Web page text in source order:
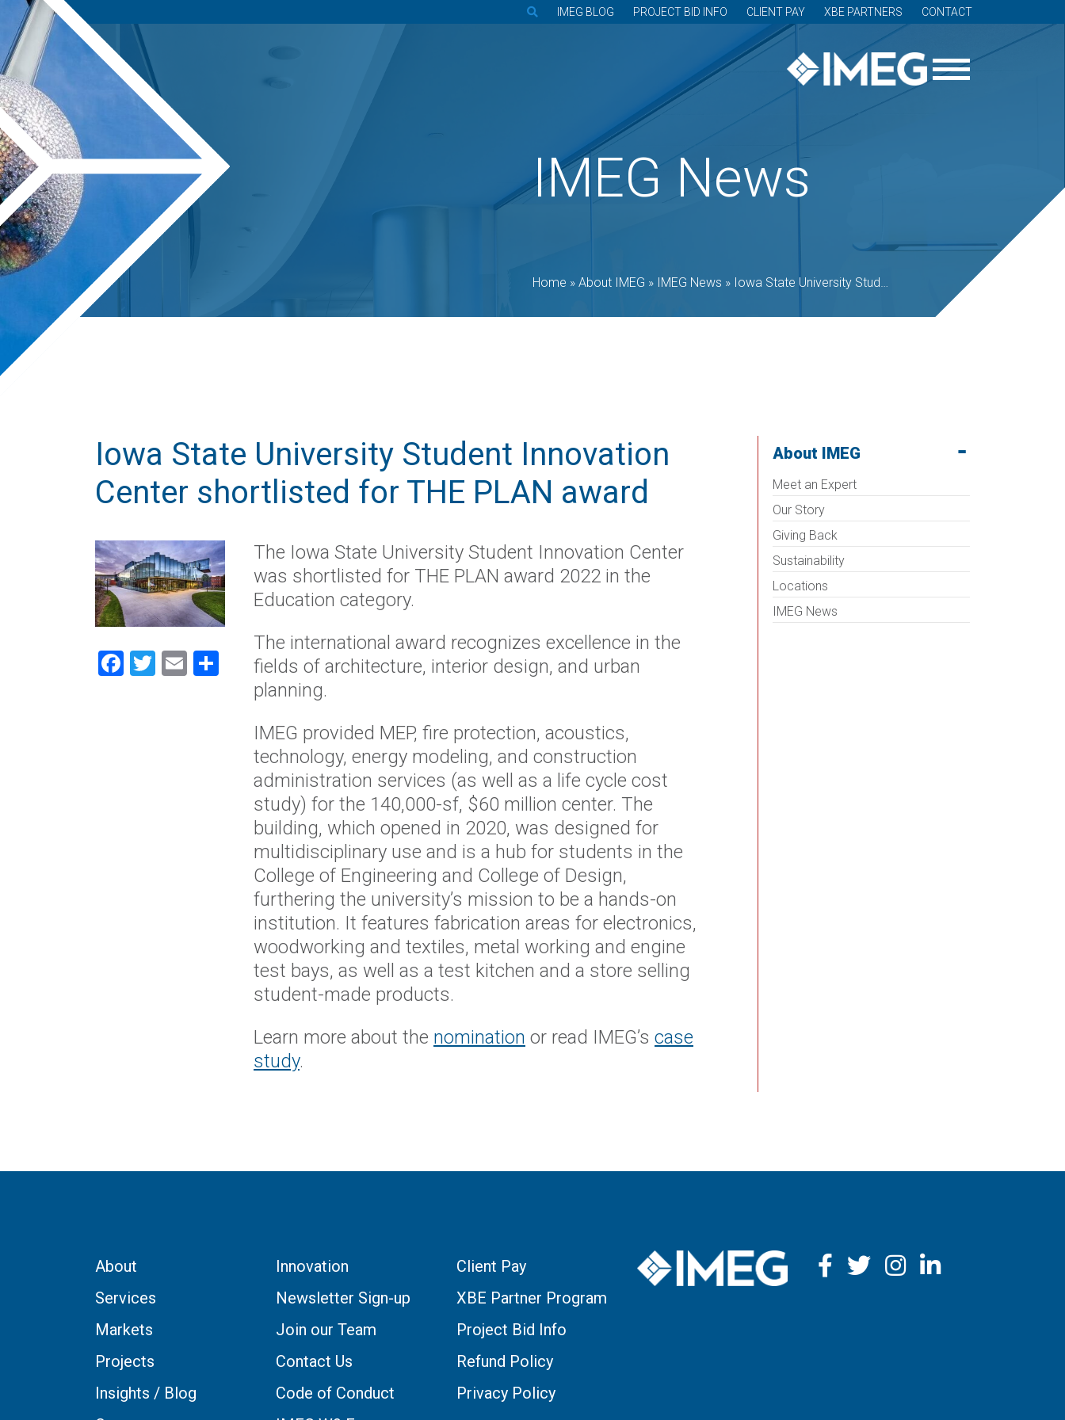
IMEG BLOG PROJECT BID INFO CLIENT PAY XBE PARTNERS CONTACT
IMEG News
Home » About IMEG » IMEG News » Iowa State University Student Innovation Center shortlisted for THE PLAN award
Iowa State University Student Innovation
Center shortlisted for THE PLAN award
Facebook
TwitterEmailShare
The Iowa State University Student Innovation Center
was shortlisted for THE PLAN award 2022 in the
Education category.
The international award recognizes excellence in the
fields of architecture, interior design, and urban
planning.
IMEG provided MEP, fire protection, acoustics,
technology, energy modeling, and construction
administration services (as well as a life cycle cost
study) for the 140,000-sf, $60 million center. The
building, which opened in 2020, was designed for
multidisciplinary use and is a hub for students in the
College of Engineering and College of Design,
furthering the university’s mission to be a hands-on
institution. It features fabrication areas for electronics,
woodworking and textiles, metal working and engine
test bays, as well as a test kitchen and a store selling
student-made products.
Learn more about the nomination or read IMEG’s case
study.
About IMEG
Meet an Expert
Our Story
Giving Back
Sustainability
Locations
IMEG News
About
Services
Markets
Projects
Insights / Blog
Innovation
Newsletter Sign-up
Join our Team
Contact Us
Code of Conduct
Client Pay
XBE Partner Program
Project Bid Info
Refund Policy
Privacy Policy